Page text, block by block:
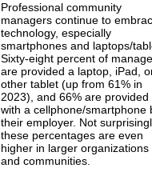
Professional community
managers continue to
technology, especially
smartphones and laptops/
Sixty-eight percent of
are provided a laptop, iPad,
other tablet (up from 61% in
2023), and 66% are provided
with a cellphone/smartphone
their employer. Not
these percentages are even
higher in larger organizations
and communities.